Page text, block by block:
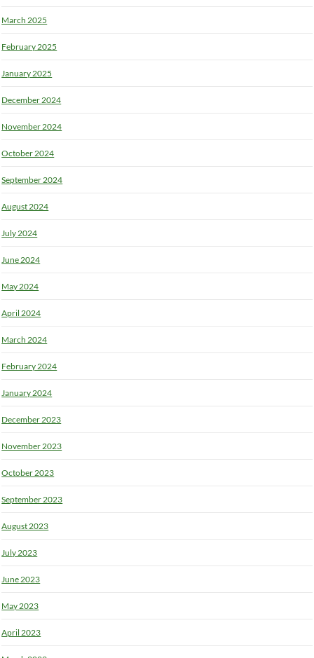
March 2025
February 2025
January 2025
December 2024
November 2024
October 2024
September 2024
August 2024
July 2024
June 2024
May 2024
April 2024
March 2024
February 2024
January 2024
December 2023
November 2023
October 2023
September 2023
August 2023
July 2023
June 2023
May 2023
April 2023